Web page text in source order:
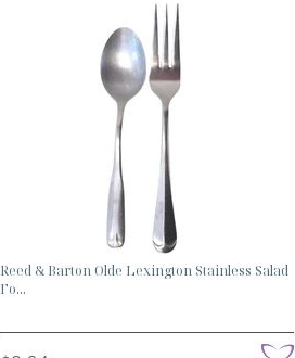
Reed & Barton Olde Lexington Stainless Salad
Fo...